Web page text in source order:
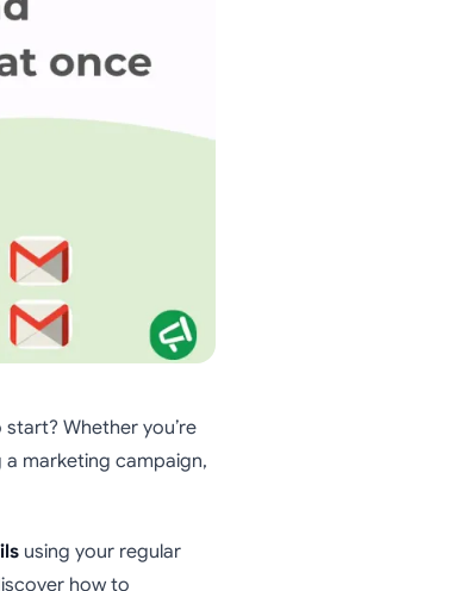
Whether you’re
marketing campaign,
using your regular
how to